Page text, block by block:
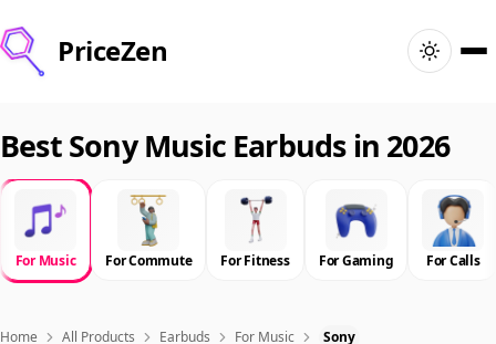
PriceZen
Best Products
Best Sony Music Earbuds in 2026
For Music For Commute For Fitness For Gaming For Calls
Home All Products Earbuds For Music Sony